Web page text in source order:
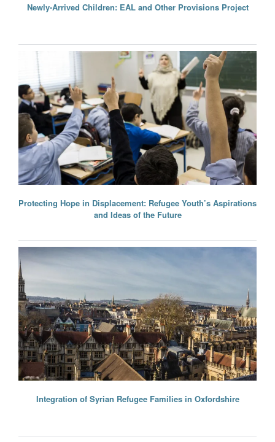
Newly-Arrived Children: EAL and Other Provisions Project
Protecting Hope in Displacement: Refugee Youth’s Aspirations
and Ideas of the Future
Integration of Syrian Refugee Families in Oxfordshire